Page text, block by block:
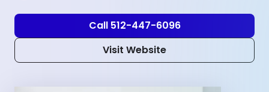
Call 512-447-6096
Visit Website